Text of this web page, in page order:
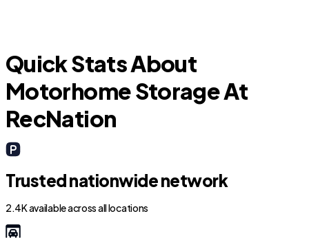
Quick Stats About
Motorhome Storage At
RecNation
Trusted nationwide network
2.4K available across all locations